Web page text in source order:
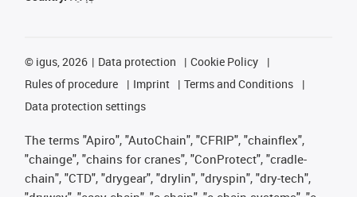
© igus, 2026 Data protection
Cookie Policy
Rules of procedure
Imprint
Terms and Conditions
Data protection settings
The terms "Apiro", "AutoChain", "CFRIP", "chainflex",
"chainge", "chains for cranes", "ConProtect", "cradle-
chain", "CTD", "drygear", "drylin", "dryspin", "dry-tech",